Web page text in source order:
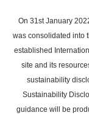
main
content
On 31st January
was consolidated into
established
site and its
sustainability
Sustainability
guidance will be